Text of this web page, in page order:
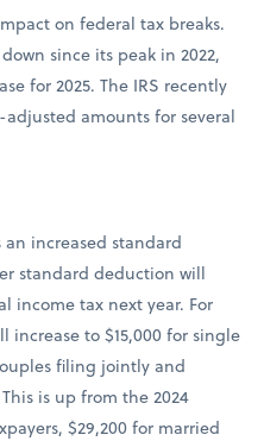
on federal tax breaks.
since its peak in 2022,
for 2025. The IRS recently
amounts for several
an increased standard
standard deduction will
income tax next year. For
increase to $15,000 for single
filing jointly and
is up from the 2024
$29,200 for married